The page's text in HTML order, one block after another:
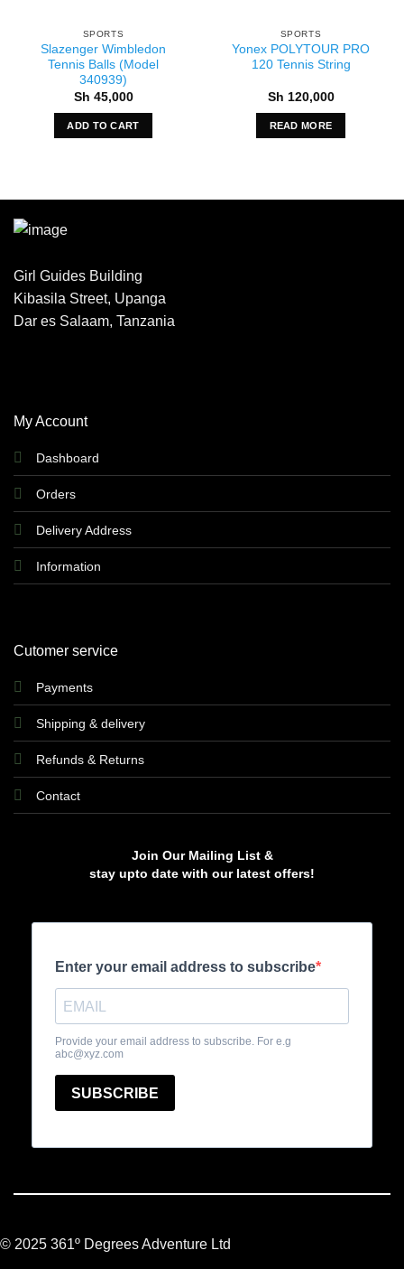
SPORTS
Slazenger Wimbledon
Tennis Balls (Model
340939)
Sh 45,000
ADD TO CART
SPORTS
Yonex POLYTOUR PRO
120 Tennis String
Sh 120,000
READ MORE
Girl Guides Building
Kibasila Street, Upanga
Dar es Salaam, Tanzania
My Account
Dashboard
Orders
Delivery Address
Information
Cutomer service
Payments
Shipping & delivery
Refunds & Returns
Contact
Join Our Mailing List &
stay upto date with our latest offers!
© 2025 361º Degrees Adventure Ltd